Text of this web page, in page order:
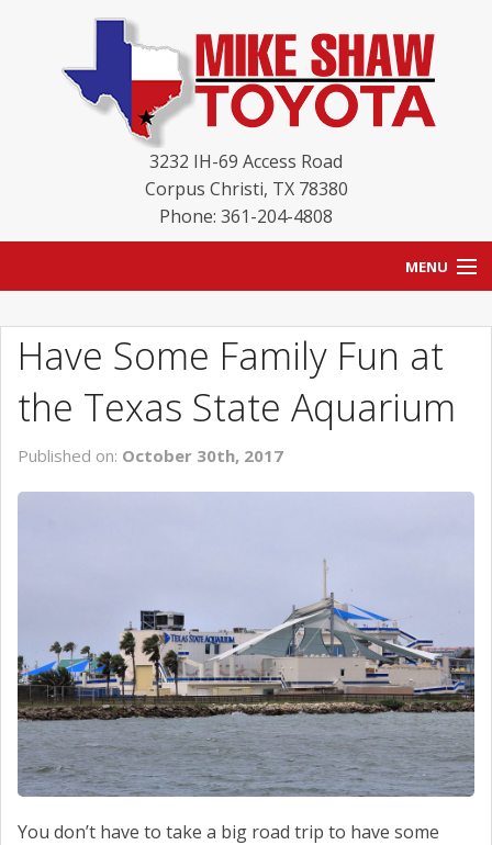
3232 IH-69 Access Road
Corpus Christi, TX 78380
Phone: 361-204-4808
MENU
BLOG
NEW INVENTORY
USED INVENTORY
Have Some Family Fun at
the Texas State Aquarium
Published on: October 30th, 2017
You don’t have to take a big road trip to have some